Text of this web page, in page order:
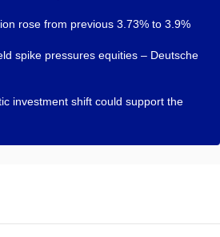
rose from previous 3.73% to 3.9%
spike pressures equities – Deutsche
investment shift could support the